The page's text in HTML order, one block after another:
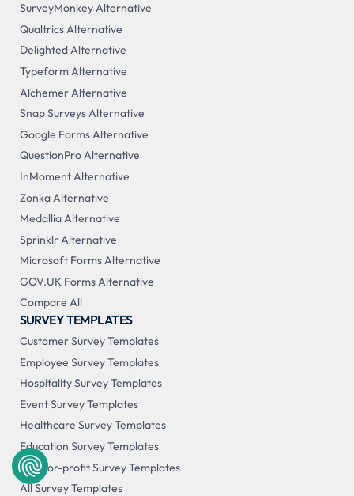
SurveyMonkey Alternative
Qualtrics Alternative
Delighted Alternative
Typeform Alternative
Alchemer Alternative
Snap Surveys Alternative
Google Forms Alternative
QuestionPro Alternative
InMoment Alternative
Zonka Alternative
Medallia Alternative
Sprinklr Alternative
Microsoft Forms Alternative
GOV.UK Forms Alternative
Compare All
SURVEY TEMPLATES
Customer Survey Templates
Employee Survey Templates
Hospitality Survey Templates
Event Survey Templates
Healthcare Survey Templates
Education Survey Templates
Not-for-profit Survey Templates
All Survey Templates